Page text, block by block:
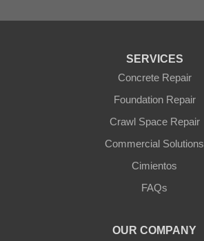
SERVICES
Concrete Repair
Foundation Repair
Crawl Space Repair
Commercial Solutions
Cimientos
FAQs
OUR COMPANY